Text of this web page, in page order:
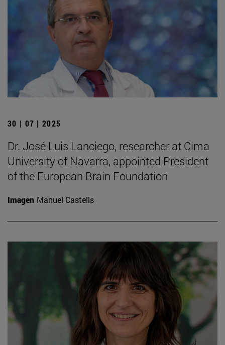
30 | 07 | 2025
Dr. José Luis Lanciego, researcher at Cima
University of Navarra, appointed President
of the European Brain Foundation
Imagen Manuel Castells